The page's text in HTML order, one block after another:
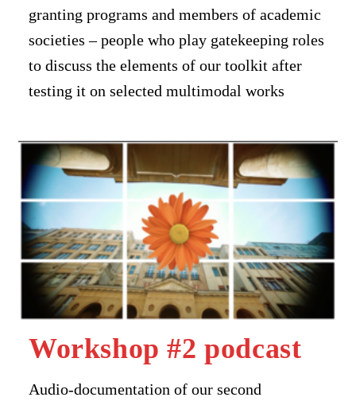
granting programs and members of academic
societies – people who play gatekeeping roles
to discuss the elements of our toolkit after
testing it on selected multimodal works
Workshop #2 podcast
Audio-documentation of our second